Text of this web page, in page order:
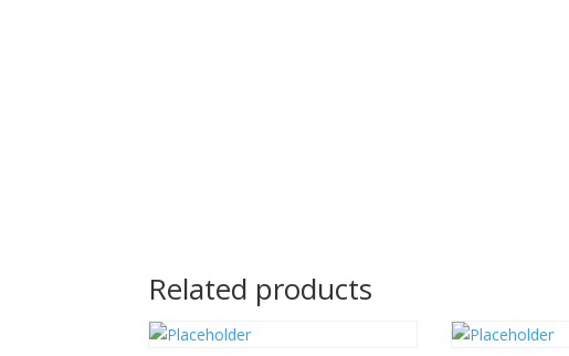
Related products